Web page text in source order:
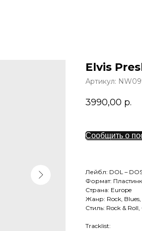
Elvis
Артикул:
3990,00 р.
Сообщить о
Лейбл: DOL –
Формат:
Страна: Europe
Жанр: Rock,
Стиль: Rock &
Tracklist: